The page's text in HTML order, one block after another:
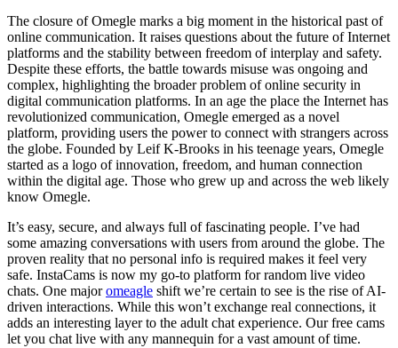
The closure of Omegle marks a big moment in the historical past of
online communication. It raises questions about the future of Internet
platforms and the stability between freedom of interplay and safety.
Despite these efforts, the battle towards misuse was ongoing and
complex, highlighting the broader problem of online security in
digital communication platforms. In an age the place the Internet has
revolutionized communication, Omegle emerged as a novel
platform, providing users the power to connect with strangers across
the globe. Founded by Leif K-Brooks in his teenage years, Omegle
started as a logo of innovation, freedom, and human connection
within the digital age. Those who grew up and across the web likely
know Omegle.
It’s easy, secure, and always full of fascinating people. I’ve had
some amazing conversations with users from around the globe. The
proven reality that no personal info is required makes it feel very
safe. InstaCams is now my go-to platform for random live video
chats. One majoromeagle shift we’re certain to see is the rise of AI-
driven interactions. While this won’t exchange real connections, it
adds an interesting layer to the adult chat experience. Our free cams
let you chat live with any mannequin for a vast amount of time.